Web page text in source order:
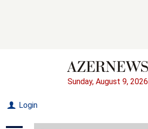
Sunday, August 9, 2026
Login